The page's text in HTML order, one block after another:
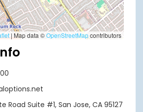
|Map data ©OpenStreetMapcontributors
Road Suite #1, San Jose, CA 95127